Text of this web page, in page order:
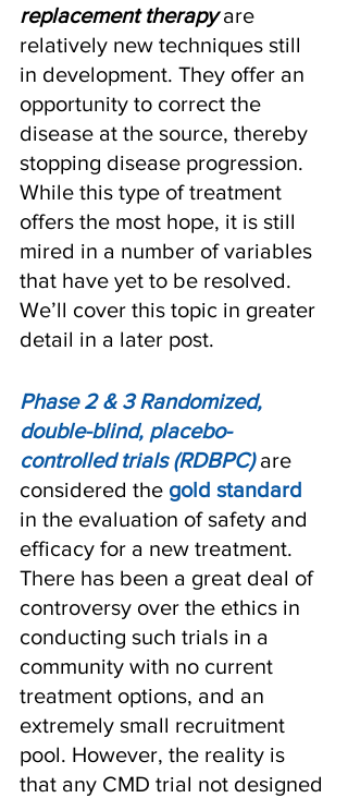
replacement therapy are
relatively new techniques still
in development. They offer an
opportunity to correct the
disease at the source, thereby
stopping disease progression.
While this type of treatment
offers the most hope, it is still
mired in a number of variables
that have yet to be resolved.
We’ll cover this topic in greater
detail in a later post.
Phase 2 & 3 Randomized,
double-blind, placebo-
controlled trials (RDBPC) are
considered the gold standard
in the evaluation of safety and
efficacy for a new treatment.
There has been a great deal of
controversy over the ethics in
conducting such trials in a
community with no current
treatment options, and an
extremely small recruitment
pool. However, the reality is
that any CMD trial not designed